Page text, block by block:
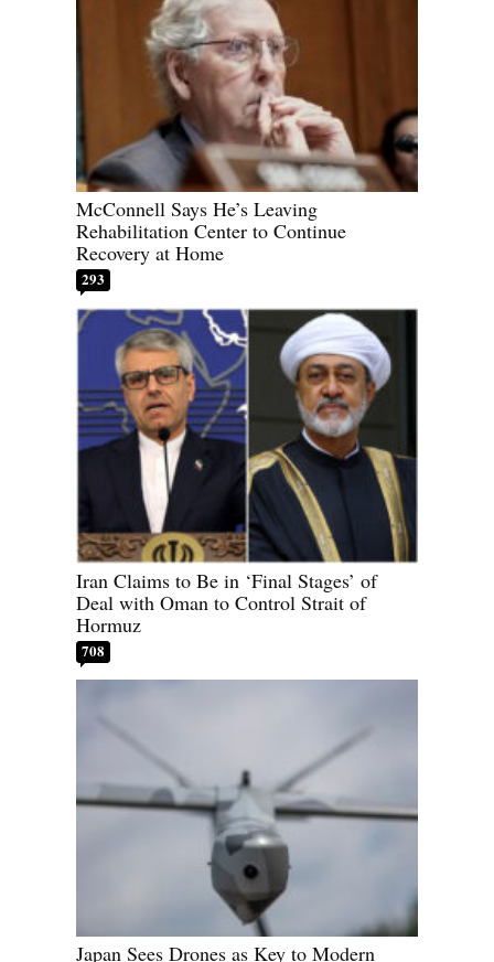
McConnell Says He’s Leaving
Rehabilitation Center to Continue
Recovery at Home
293
Iran Claims to Be in ‘Final Stages’ of
Deal with Oman to Control Strait of
Hormuz
708
Japan Sees Drones as Key to Modern